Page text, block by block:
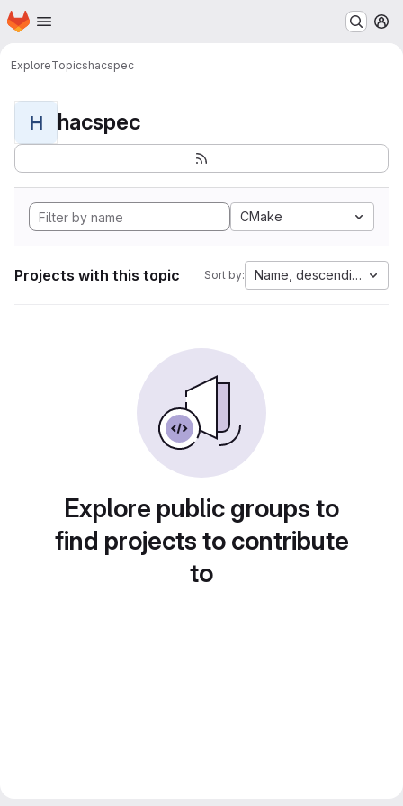
Skip to main content
Homepage
ExploreTopicshacspec
H hacspec
CMake
Projects with this topic Sort by: Name, descending
Explore public groups to
find projects to contribute
to